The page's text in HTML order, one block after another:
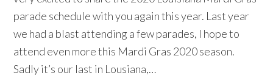
parade schedule with you again this year. Last year
we had a blast attending a few parades, I hope to
attend even more this Mardi Gras 2020 season.
Sadly it’s our last in Lousiana,…